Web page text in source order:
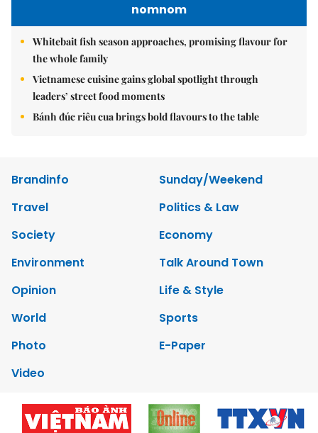
nomnom
Whitebait fish season approaches, promising flavour for
the whole family
Vietnamese cuisine gains global spotlight through
leaders’ street food moments
Bánh đúc riêu cua brings bold flavours to the table
Brandinfo
Sunday/Weekend
Travel
Politics & Law
Society
Economy
Environment
Talk Around Town
Opinion
Life & Style
World
Sports
Photo
E-Paper
Video